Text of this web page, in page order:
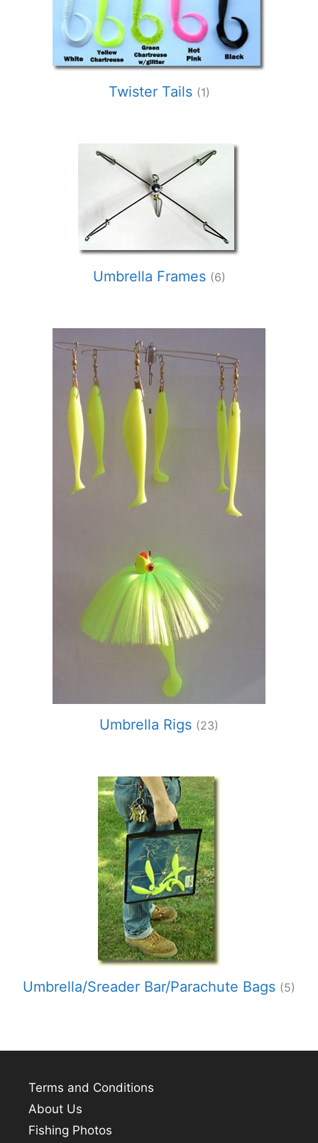
Twister Tails (1)
Umbrella Frames (6)
Umbrella Rigs (23)
Umbrella/Sreader Bar/Parachute Bags (5)
Terms and Conditions
About Us
Fishing Photos